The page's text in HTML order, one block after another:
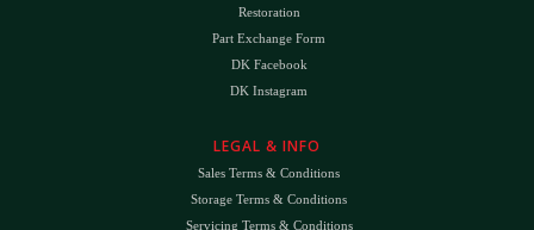
Restoration
Part Exchange Form
DK Facebook
DK Instagram
LEGAL & INFO
Sales Terms & Conditions
Storage Terms & Conditions
Servicing Terms & Conditions